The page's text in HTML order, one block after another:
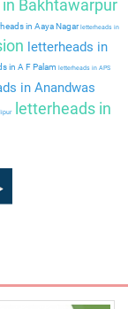
Bakhtawarpur
in Aaya Nagarletterheads in
letterheads in
in A F Palam letterheads in APS
in Anandwas
letterheads in